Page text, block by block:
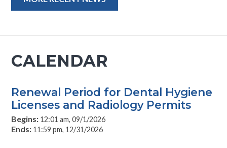
CALENDAR
Renewal Period for Dental Hygiene
Licenses and Radiology Permits
Begins: 12:01 am, 09/1/2026
Ends: 11:59 pm, 12/31/2026